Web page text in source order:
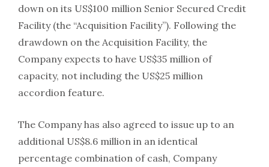
down on its US$100 million Senior Secured Credit
Facility (the “Acquisition Facility”). Following the
drawdown on the Acquisition Facility, the
Company expects to have US$35 million of
capacity, not including the US$25 million
accordion feature.
The Company has also agreed to issue up to an
additional US$8.6 million in an identical
percentage combination of cash, Company